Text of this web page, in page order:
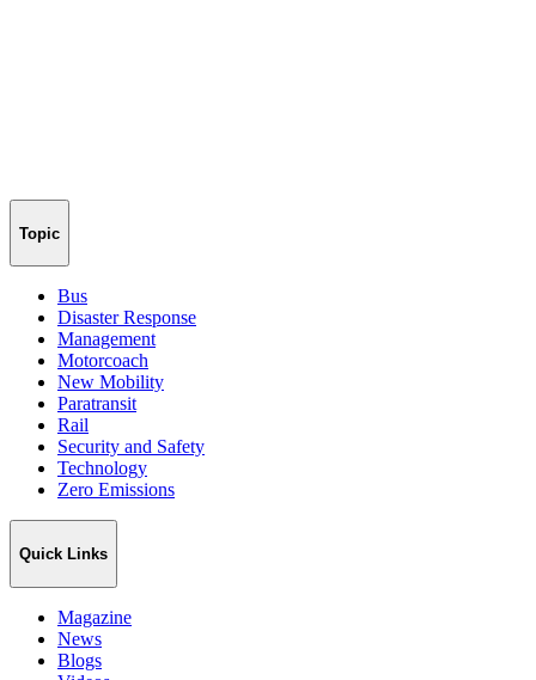
Topic
Bus
Disaster Response
Management
Motorcoach
New Mobility
Paratransit
Rail
Security and Safety
Technology
Zero Emissions
Quick Links
Magazine
News
Blogs